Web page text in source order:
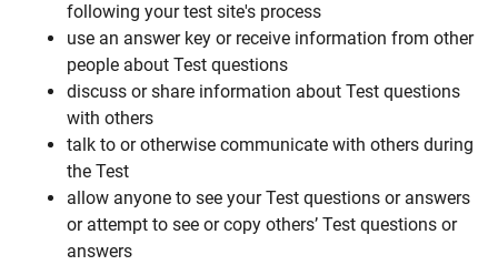
following your test site's process
use an answer key or receive information from other
people about Test questions
discuss or share information about Test questions
with others
talk to or otherwise communicate with others during
the Test
allow anyone to see your Test questions or answers
or attempt to see or copy others’ Test questions or
answers